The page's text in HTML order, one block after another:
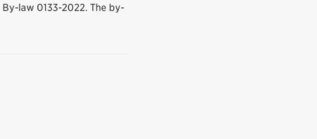
law 0133-2022. The by-